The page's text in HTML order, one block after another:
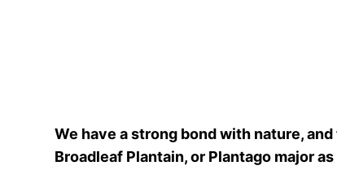
We have a strong bond with nature,
Broadleaf Plantain, or Plantago major